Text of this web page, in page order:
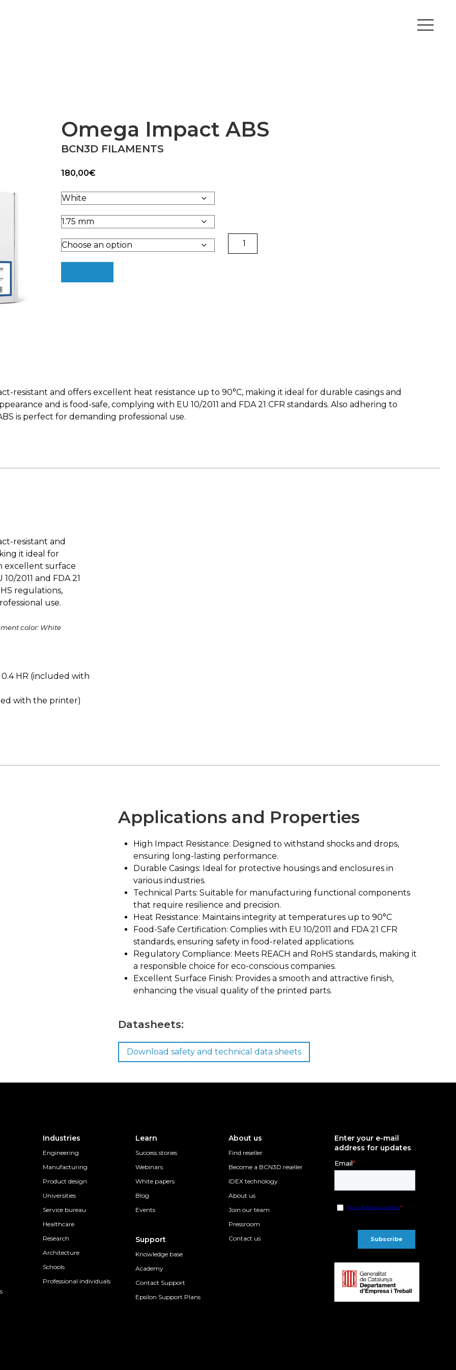
Omega Impact ABS
BCN3D FILAMENTS
180,00€
Omega
Impact
resistant and offers excellent heat resistance up to 90°C, making it ideal for durable casings and
and is food-safe, complying with EU 10/2011 and FDA 21 CFR standards. Also adhering to
is perfect for demanding professional use.
resistant and
it ideal for
excellent surface
2011 and FDA 21
regulations,
use.
color: White
HR (included with
with the printer)
Applications and Properties
High Impact Resistance: Designed to withstand shocks and drops,
ensuring long-lasting performance.
Durable Casings: Ideal for protective housings and enclosures in
various industries.
Technical Parts: Suitable for manufacturing functional components
that require resilience and precision.
Heat Resistance: Maintains integrity at temperatures up to 90°C
Food-Safe Certification: Complies with EU 10/2011 and FDA 21 CFR
standards, ensuring safety in food-related applications.
Regulatory Compliance: Meets REACH and RoHS standards, making it
a responsible choice for eco-conscious companies.
Excellent Surface Finish: Provides a smooth and attractive finish,
enhancing the visual quality of the printed parts.
Datasheets:
Download safety and technical data sheets
Industries
Engineering
Manufacturing
Product design
Universities
Service bureau
Healthcare
Research
Architecture
Schools
Professional individuals
Learn
Success stories
Webinars
White papers
Blog
Events
Support
Knowledge base
Academy
Contact Support
Epsilon Support Plans
About us
Find reseller
Become a BCN3D reseller
IDEX technology
About us
Join our team
Pressroom
Contact us
Enter your e-mail
address for updates